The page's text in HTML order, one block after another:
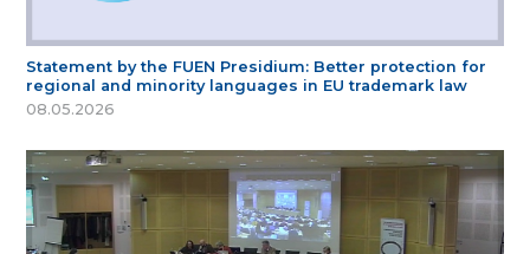
Statement by the FUEN Presidium: Better protection for
regional and minority languages in EU trademark law
08.05.2026